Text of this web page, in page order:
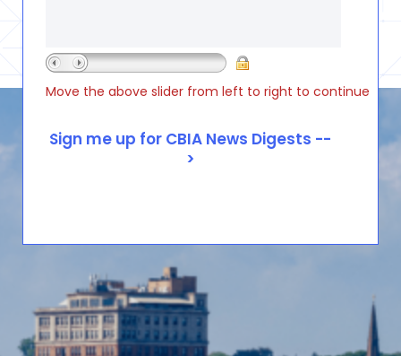
Move the above slider from left to right to continue